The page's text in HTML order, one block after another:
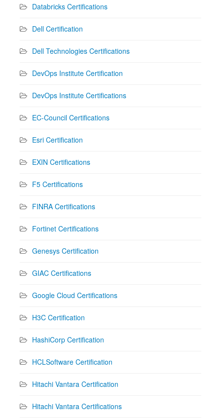
Databricks Certifications
Dell Certification
Dell Technologies Certifications
DevOps Institute Certification
DevOps Institute Certifications
EC-Council Certifications
Esri Certification
EXIN Certifications
F5 Certifications
FINRA Certifications
Fortinet Certifications
Genesys Certification
GIAC Certifications
Google Cloud Certifications
H3C Certification
HashiCorp Certification
HCLSoftware Certification
Hitachi Vantara Certification
Hitachi Vantara Certifications